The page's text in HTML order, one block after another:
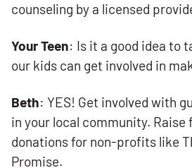
counseling by a licensed
Your Teen: Is it a good idea to
our kids can get involved in
Beth: YES! Get involved with
in your local community. Raise
donations for non-profits like
Promise.